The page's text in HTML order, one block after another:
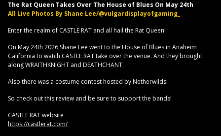
The Rat Queen Takes Over The House of Blues On May 24th
All Live Photos By Shane Lee/@vulgardisplayofgaming_
Enter the realm of CASTLE RAT and all hail the Rat Queen!
On May 24th 2026 Shane Lee went to the House of Blues in Anaheim
California to watch CASTLE RAT take over the venue. And they brought
along WRAITHKNIGHT and DEATHCHANT.
Also there was a costume contest hosted by Netherwilds!
So check out this review and be sure to support the bands!
CASTLE RAT website
https://castlerat.com/